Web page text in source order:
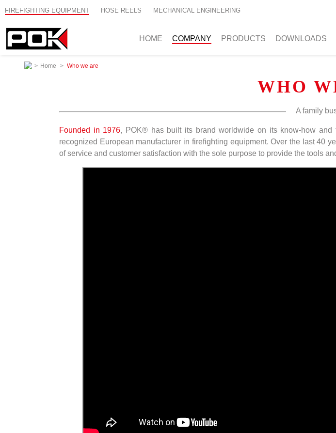
FIREFIGHTING EQUIPMENT HOSE REELS MECHANICAL ENGINEERING
HOME COMPANY PRODUCTS DOWNLOADS
> Home > Who we are
WHO
A family
Founded in 1976, POK® has built its brand worldwide on its know-how
recognized European manufacturer in firefighting equipment. Over the last 40
of service and customer satisfaction with the sole purpose to provide the tools